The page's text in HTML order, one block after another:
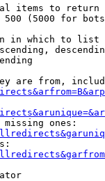
items to return
(5000 for
in which to list
are from,
missing ones: